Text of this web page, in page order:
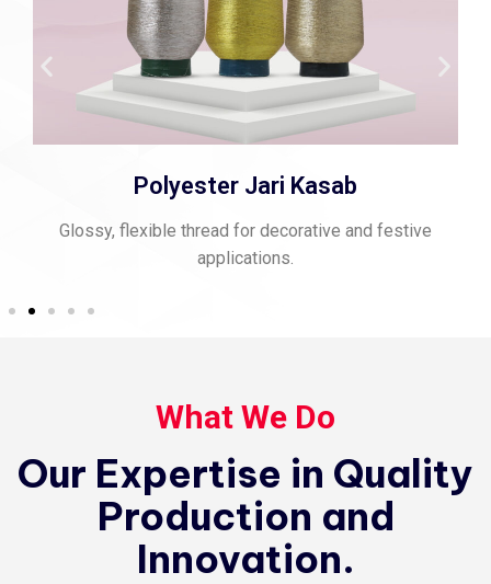
festive
Spun Polyester Thread
Strong, matte-finish thread perfect for
What We Do
Our Expertise in Quality
Production and
Innovation.